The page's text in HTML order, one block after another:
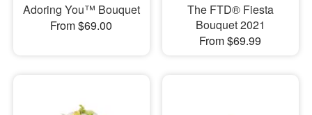
Adoring You™ Bouquet
From $69.00
The FTD® Fiesta
Bouquet 2021
From $69.99